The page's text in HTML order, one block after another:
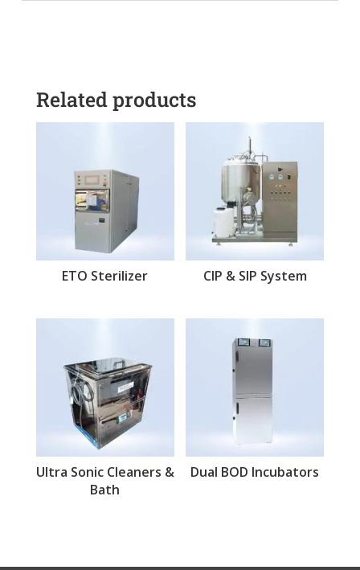
Related products
ETO Sterilizer CIP & SIP System
Ultra Sonic Cleaners &
Bath
Dual BOD Incubators